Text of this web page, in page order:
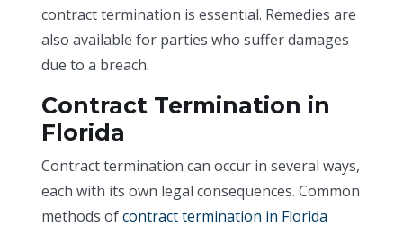
contract termination is essential. Remedies are
also available for parties who suffer damages
due to a breach.
Contract Termination in
Florida
Contract termination can occur in several ways,
each with its own legal consequences. Common
methods ofcontract termination in Florida